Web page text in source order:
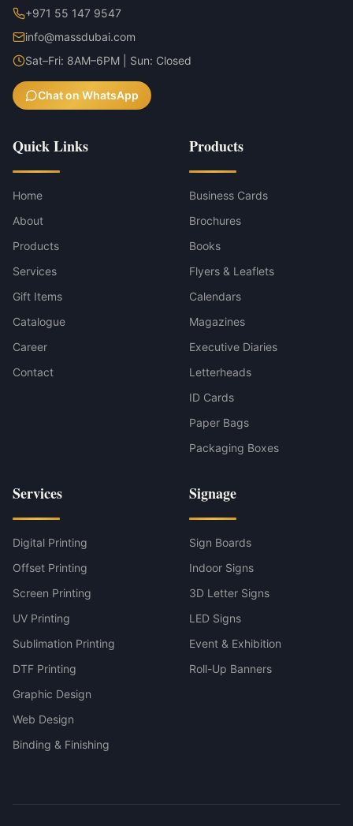
+971 55 147 9547
info@massdubai.com
Sat–Fri: 8AM–6PM | Sun: Closed
Chat on WhatsApp
Quick Links
Home
About
Products
Services
Gift Items
Catalogue
Career
Contact
Products
Business Cards
Brochures
Books
Flyers & Leaflets
Calendars
Magazines
Executive Diaries
Letterheads
ID Cards
Paper Bags
Packaging Boxes
Services
Digital Printing
Offset Printing
Screen Printing
UV Printing
Sublimation Printing
DTF Printing
Graphic Design
Web Design
Binding & Finishing
Signage
Sign Boards
Indoor Signs
3D Letter Signs
LED Signs
Event & Exhibition
Roll-Up Banners